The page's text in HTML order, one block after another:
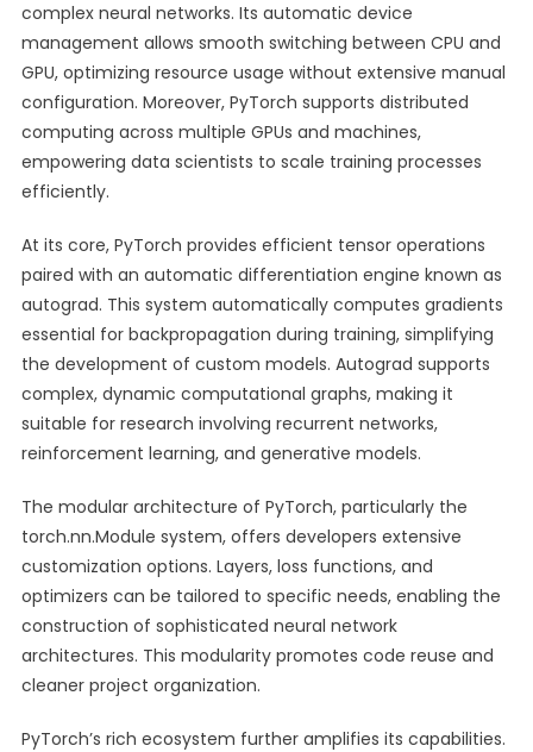
complex neural networks. Its automatic device
management allows smooth switching between CPU and
GPU, optimizing resource usage without extensive manual
configuration. Moreover, PyTorch supports distributed
computing across multiple GPUs and machines,
empowering data scientists to scale training processes
efficiently.
At its core, PyTorch provides efficient tensor operations
paired with an automatic differentiation engine known as
autograd. This system automatically computes gradients
essential for backpropagation during training, simplifying
the development of custom models. Autograd supports
complex, dynamic computational graphs, making it
suitable for research involving recurrent networks,
reinforcement learning, and generative models.
The modular architecture of PyTorch, particularly the
torch.nn.Module system, offers developers extensive
customization options. Layers, loss functions, and
optimizers can be tailored to specific needs, enabling the
construction of sophisticated neural network
architectures. This modularity promotes code reuse and
cleaner project organization.
PyTorch’s rich ecosystem further amplifies its capabilities.